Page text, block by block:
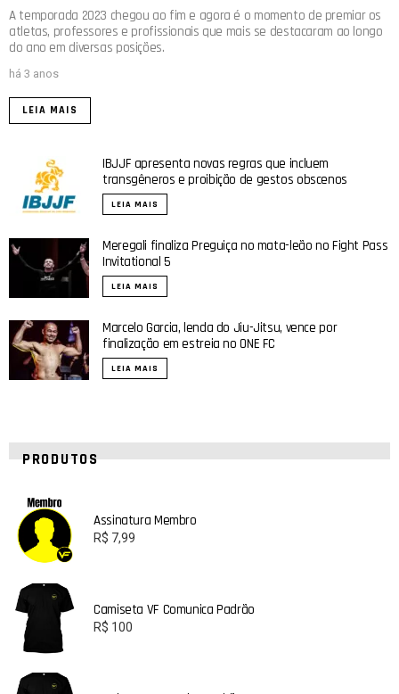
A temporada 2023 chegou ao fim e agora é o momento de premiar os
atletas, professores e profissionais que mais se destacaram ao longo
do ano em diversas posições.
há 3 anos
LEIA MAIS
IBJJF apresenta novas regras que incluem
transgêneros e proibição de gestos obscenos
LEIA MAIS
Meregali finaliza Preguiça no mata-leão no Fight Pass
Invitational 5
LEIA MAIS
Marcelo Garcia, lenda do Jiu-Jitsu, vence por
finalização em estreia no ONE FC
LEIA MAIS
PRODUTOS
Assinatura Membro
R$ 7,99
Camiseta VF Comunica Padrão
R$ 100